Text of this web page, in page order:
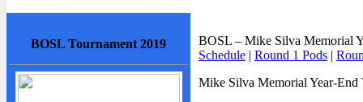
BOSL Tournament 2019
BOSL – Mike Silva Memorial
Schedule | Round 1 Pods |
Mike Silva Memorial Year-End